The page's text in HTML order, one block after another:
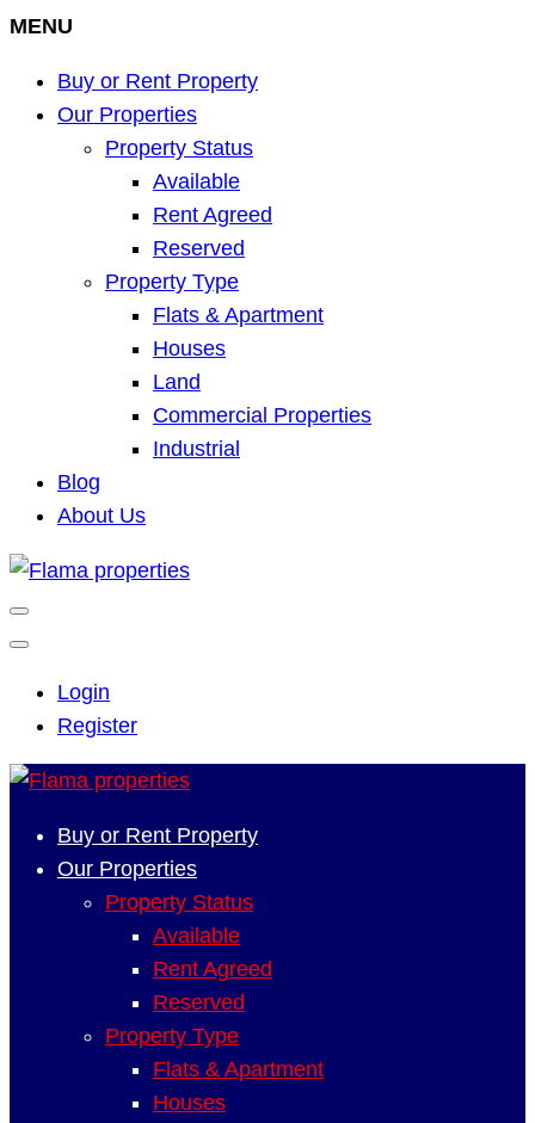
MENU
Buy or Rent Property
Our Properties
Property Status
Available
Rent Agreed
Reserved
Property Type
Flats & Apartment
Houses
Land
Commercial Properties
Industrial
Blog
About Us
Login
Register
Buy or Rent Property
Our Properties
Property Status
Available
Rent Agreed
Reserved
Property Type
Flats & Apartment
Houses